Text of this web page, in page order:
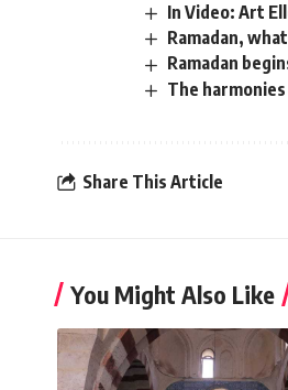
In Video: Art
Ramadan,
Ramadan
The
Share This Article
You Might Also Like